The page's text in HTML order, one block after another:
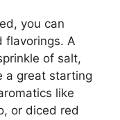
you can
flavorings. A
of salt,
a great starting
like
or diced red